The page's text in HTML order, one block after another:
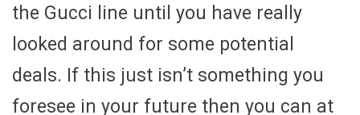
the Gucci line until you have really
looked around for some potential
deals. If this just isn’t something you
foresee in your future then you can at